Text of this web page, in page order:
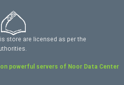
store are licensed as per the
powerful servers of Noor Data Center